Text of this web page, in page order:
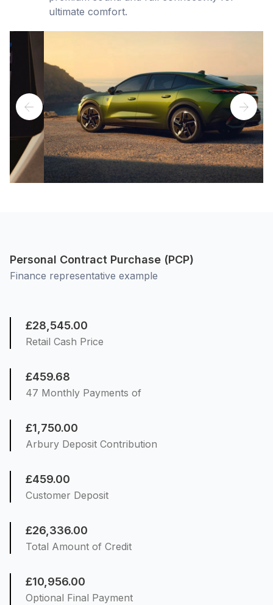
ultimate comfort.
Personal Contract Purchase (PCP)
Finance representative example
£28,545.00
Retail Cash Price
£459.68
47 Monthly Payments of
£1,750.00
Arbury Deposit Contribution
£459.00
Customer Deposit
£26,336.00
Total Amount of Credit
£10,956.00
Optional Final Payment